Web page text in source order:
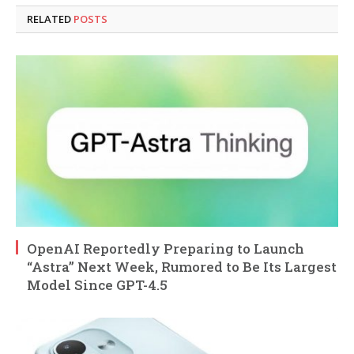
RELATED POSTS
OpenAI Reportedly Preparing to Launch
“Astra” Next Week, Rumored to Be Its Largest
Model Since GPT-4.5